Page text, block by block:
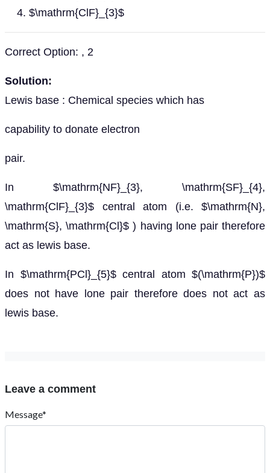
$\mathrm{ClF}_{3}$
Correct Option: , 2
Solution:
Lewis base : Chemical species which has
capability to donate electron
pair.
In $\mathrm{NF}_{3}, \mathrm{SF}_{4},
\mathrm{ClF}_{3}$ central atom (i.e. $\mathrm{N},
\mathrm{S}, \mathrm{Cl}$ ) having lone pair therefore
act as lewis base.
In $\mathrm{PCl}_{5}$ central atom $(\mathrm{P})$
does not have lone pair therefore does not act as
lewis base.
Leave a comment
Message*